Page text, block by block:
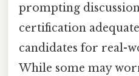
prompting
certification
candidates for real-
While some may